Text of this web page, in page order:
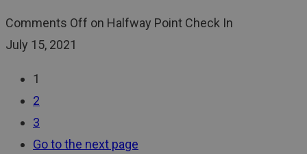
Comments Off on Halfway Point Check In
July 15, 2021
1
2
3
Go to the next page